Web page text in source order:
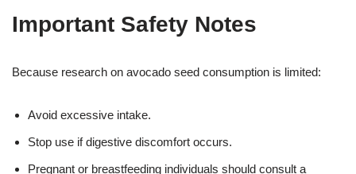
Important Safety Notes
Because research on avocado seed consumption is limited:
Avoid excessive intake.
Stop use if digestive discomfort occurs.
Pregnant or breastfeeding individuals should consult a